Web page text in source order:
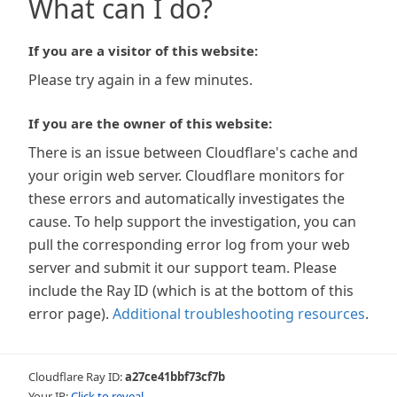
What can I do?
If you are a visitor of this website:
Please try again in a few minutes.
If you are the owner of this website:
There is an issue between Cloudflare's cache and
your origin web server. Cloudflare monitors for
these errors and automatically investigates the
cause. To help support the investigation, you can
pull the corresponding error log from your web
server and submit it our support team. Please
include the Ray ID (which is at the bottom of this
error page). Additional troubleshooting resources.
Cloudflare Ray ID:a27ce41bbf73cf7b